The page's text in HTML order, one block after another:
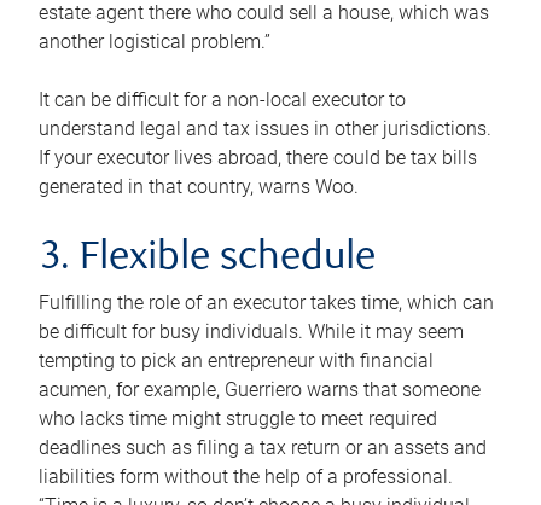
estate agent there who could sell a house, which was
another logistical problem.”
It can be difficult for a non-local executor to
understand legal and tax issues in other jurisdictions.
If your executor lives abroad, there could be tax bills
generated in that country, warns Woo.
3. Flexible schedule
Fulfilling the role of an executor takes time, which can
be difficult for busy individuals. While it may seem
tempting to pick an entrepreneur with financial
acumen, for example, Guerriero warns that someone
who lacks time might struggle to meet required
deadlines such as filing a tax return or an assets and
liabilities form without the help of a professional.